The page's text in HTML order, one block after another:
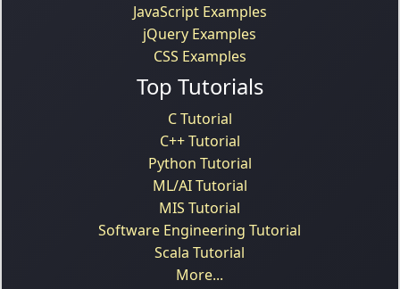
JavaScript Examples
jQuery Examples
CSS Examples
Top Tutorials
C Tutorial
C++ Tutorial
Python Tutorial
ML/AI Tutorial
MIS Tutorial
Software Engineering Tutorial
Scala Tutorial
More...